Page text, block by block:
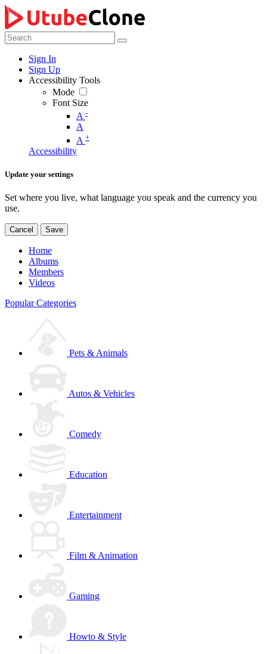
Sign In
Sign Up
Accessibility Tools
Mode
Font Size
A -
A
A +
Accessibility
Update your settings
Set where you live, what language you speak and the currency you
use.
Cancel Save
Home
Albums
Members
Videos
Popular Categories
Pets & Animals
Autos & Vehicles
Comedy
Education
Entertainment
Film & Animation
Gaming
Howto & Style